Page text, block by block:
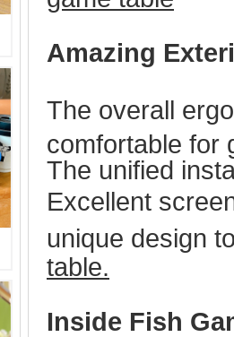
Amazing
The overall
comfortable for
The unified
Excellent
unique design
table.
Inside Fish